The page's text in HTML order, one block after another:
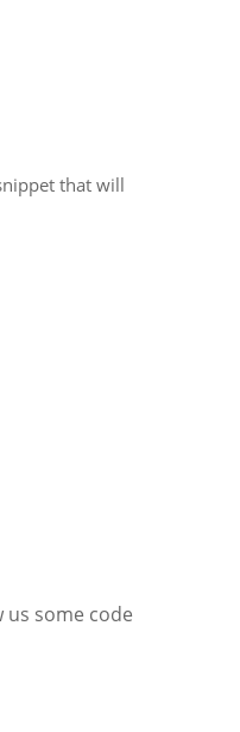
that will
some code